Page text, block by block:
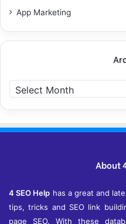
App Marketing
r
c
i
About
4 SEO Help has a great and
tips, tricks and SEO link
page SEO. With these